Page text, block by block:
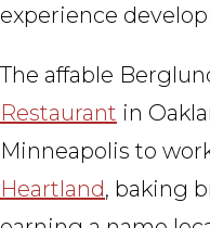
experience
The affable
Restaurant in
Minneapolis to
Heartland, baking